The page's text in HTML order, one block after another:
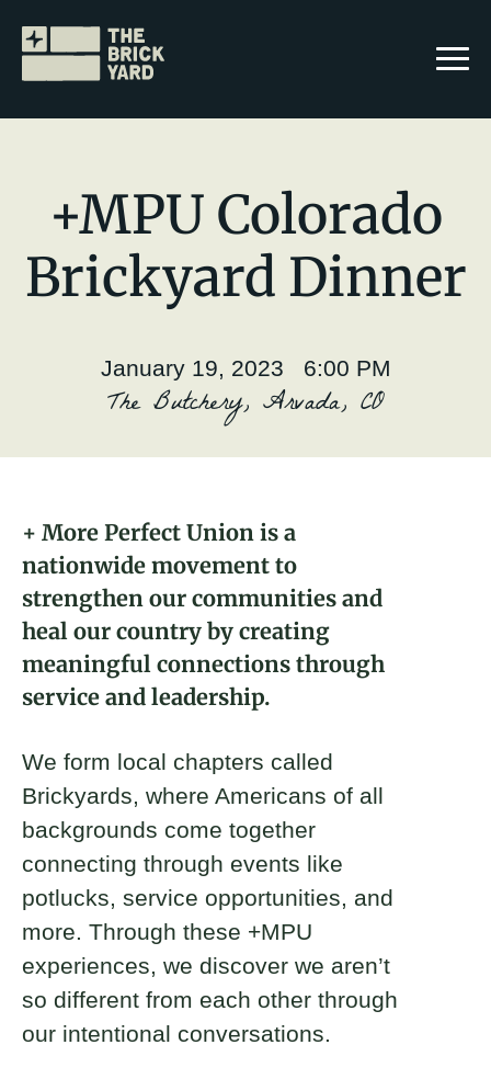
Join The Brickyard
Brickyard Chapters
Events
About
Donate
Join
+MPU Colorado
Brickyard Dinner
January 19, 2023 6:00 PM
The Butchery, Arvada, CO
Keynote
2022 Fellow and Front Range
Brickyard Captain
Front Range Brickyard Co-Founder
Front Range Brickyard Co-Founder
+ More Perfect Union is a
nationwide movement to
strengthen our communities and
heal our country by creating
meaningful connections through
service and leadership.
We form local chapters called
Brickyards, where Americans of all
backgrounds come together
connecting through events like
potlucks, service opportunities, and
more. Through these +MPU
experiences, we discover we aren’t
so different from each other through
our intentional conversations.